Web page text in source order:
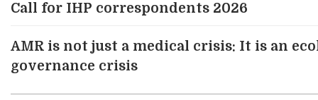
Call for IHP correspondents 2026
AMR is not just a medical crisis: It is an
governance crisis